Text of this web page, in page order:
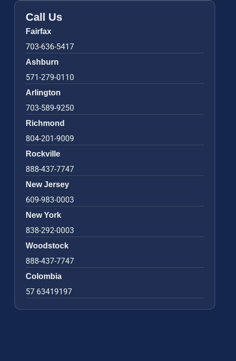
Call Us
Fairfax
703-636-5417
Ashburn
571-279-0110
Arlington
703-589-9250
Richmond
804-201-9009
Rockville
888-437-7747
New Jersey
609-983-0003
New York
838-292-0003
Woodstock
888-437-7747
Colombia
57 63419197